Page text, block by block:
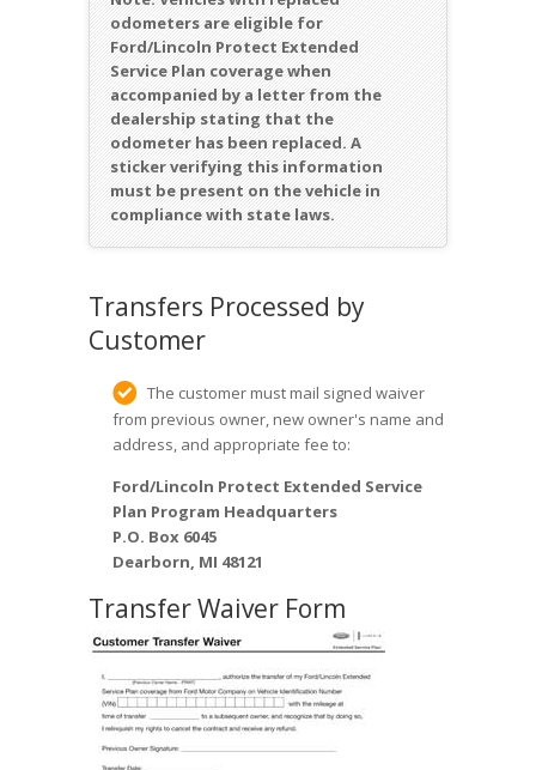
odometers are eligible for
Ford/Lincoln Protect Extended
Service Plan coverage when
accompanied by a letter from the
dealership stating that the
odometer has been replaced. A
sticker verifying this information
must be present on the vehicle in
compliance with state laws.
Transfers Processed by
Customer
The customer must mail signed waiver
from previous owner, new owner's name and
address, and appropriate fee to:
Ford/Lincoln Protect Extended Service
Plan Program Headquarters
P.O. Box 6045
Dearborn, MI 48121
Transfer Waiver Form